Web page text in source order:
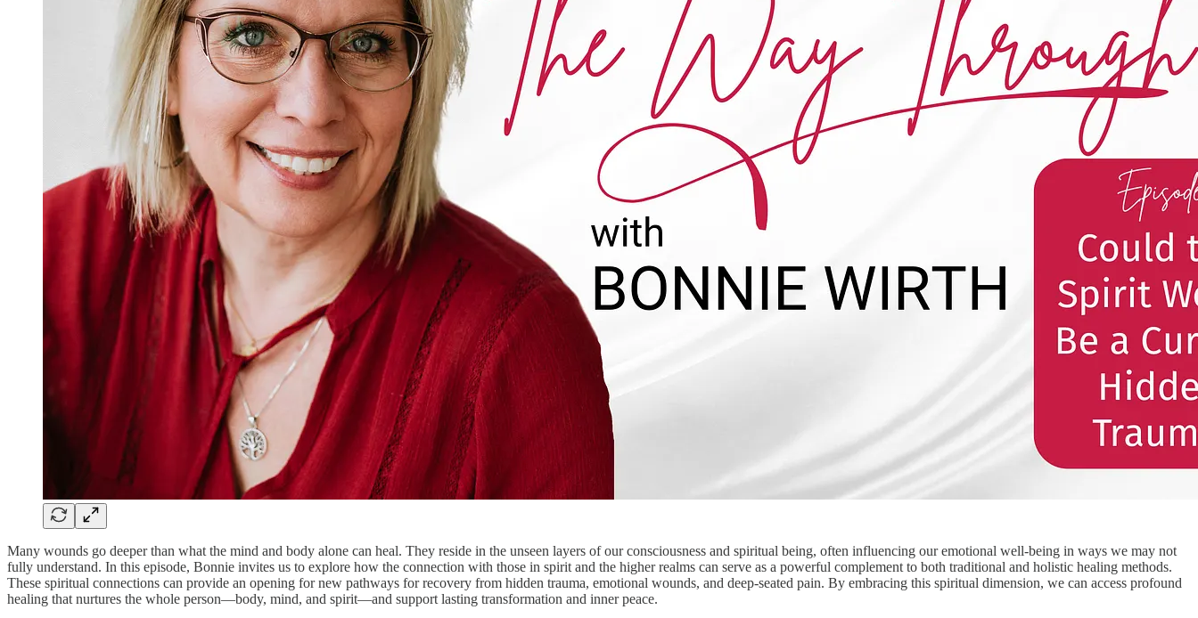
Many wounds go deeper than what the mind and body alone can heal. They reside in the unseen layers of our consciousness and spiritual being, often influencing our emotional well-being in ways we may not
fully understand. In this episode, Bonnie invites us to explore how the connection with those in spirit and the higher realms can serve as a powerful complement to both traditional and holistic healing methods.
These spiritual connections can provide an opening for new pathways for recovery from hidden trauma, emotional wounds, and deep-seated pain. By embracing this spiritual dimension, we can access profound
healing that nurtures the whole person—body, mind, and spirit—and support lasting transformation and inner peace.